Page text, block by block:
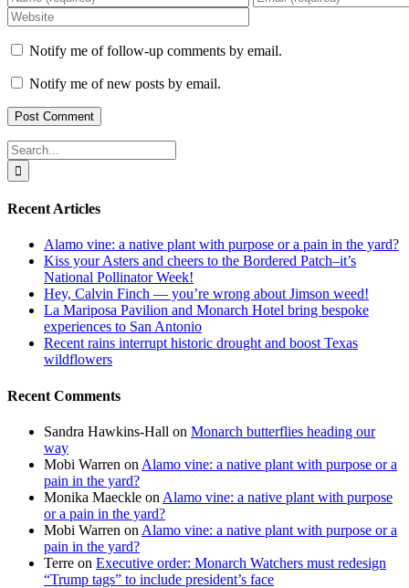
Notify me of follow-up comments by email.
Notify me of new posts by email.
Search
for:
Recent Articles
Alamo vine: a native plant with purpose or a pain in the yard?
Kiss your Asters and cheers to the Bordered Patch–it’s
National Pollinator Week!
Hey, Calvin Finch — you’re wrong about Jimson weed!
La Mariposa Pavilion and Monarch Hotel bring bespoke
experiences to San Antonio
Recent rains interrupt historic drought and boost Texas
wildflowers
Recent Comments
Sandra Hawkins-Hall on Monarch butterflies heading our
way
Mobi Warren on Alamo vine: a native plant with purpose or a
pain in the yard?
Monika Maeckle on Alamo vine: a native plant with purpose
or a pain in the yard?
Mobi Warren on Alamo vine: a native plant with purpose or a
pain in the yard?
Terre on Executive order: Monarch Watchers must redesign
“Trump tags” to include president’s face